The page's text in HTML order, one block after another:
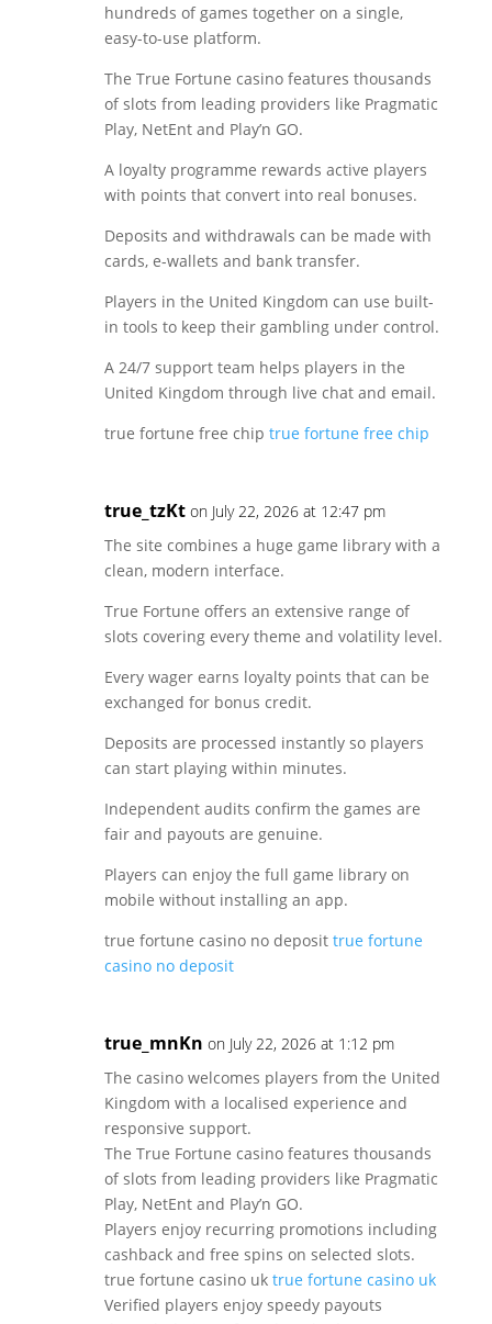
hundreds of games together on a single,
easy-to-use platform.
The True Fortune casino features thousands
of slots from leading providers like Pragmatic
Play, NetEnt and Play’n GO.
A loyalty programme rewards active players
with points that convert into real bonuses.
Deposits and withdrawals can be made with
cards, e-wallets and bank transfer.
Players in the United Kingdom can use built-
in tools to keep their gambling under control.
A 24/7 support team helps players in the
United Kingdom through live chat and email.
true fortune free chip true fortune free chip
true_tzKt on July 22, 2026 at 12:47 pm
The site combines a huge game library with a
clean, modern interface.
True Fortune offers an extensive range of
slots covering every theme and volatility level.
Every wager earns loyalty points that can be
exchanged for bonus credit.
Deposits are processed instantly so players
can start playing within minutes.
Independent audits confirm the games are
fair and payouts are genuine.
Players can enjoy the full game library on
mobile without installing an app.
true fortune casino no deposit true fortune
casino no deposit
true_mnKn on July 22, 2026 at 1:12 pm
The casino welcomes players from the United
Kingdom with a localised experience and
responsive support.
The True Fortune casino features thousands
of slots from leading providers like Pragmatic
Play, NetEnt and Play’n GO.
Players enjoy recurring promotions including
cashback and free spins on selected slots.
true fortune casino uk true fortune casino uk
Verified players enjoy speedy payouts